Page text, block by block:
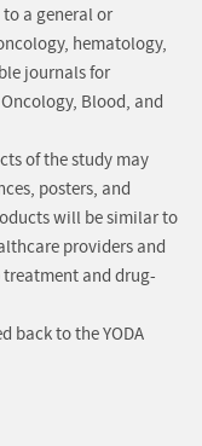
a general or
hematology,
journals for
Blood, and
of the study may
posters, and
will be similar to
providers and
and drug-
back to the YODA